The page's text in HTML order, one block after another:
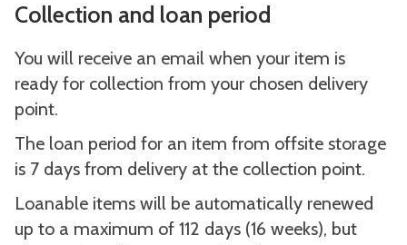
Collection and loan period
You will receive an email when your item is
ready for collection from your chosen delivery
point.
The loan period for an item from offsite storage
is 7 days from delivery at the collection point.
Loanable items will be automatically renewed
up to a maximum of 112 days (16 weeks), but